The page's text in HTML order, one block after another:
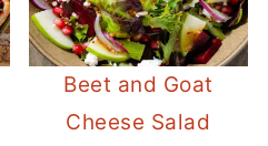
Beet and Goat
Cheese Salad